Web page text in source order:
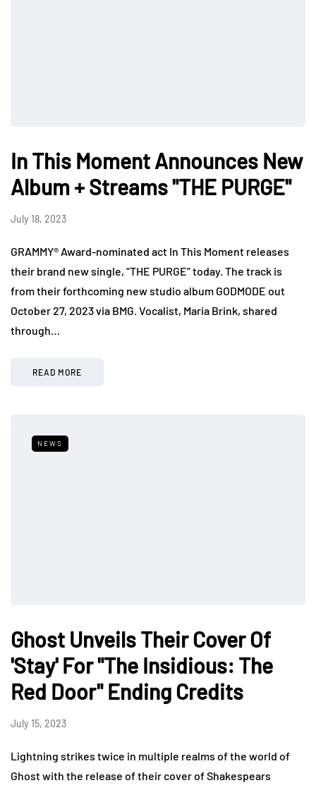
In This Moment Announces New
Album + Streams "THE PURGE"
July 18, 2023
GRAMMY® Award-nominated act In This Moment releases
their brand new single, “THE PURGE” today. The track is
from their forthcoming new studio album GODMODE out
October 27, 2023 via BMG. Vocalist, Maria Brink, shared
through…
READ MORE
NEWS
Ghost Unveils Their Cover Of
'Stay' For "The Insidious: The
Red Door" Ending Credits
July 15, 2023
Lightning strikes twice in multiple realms of the world of
Ghost with the release of their cover of Shakespears